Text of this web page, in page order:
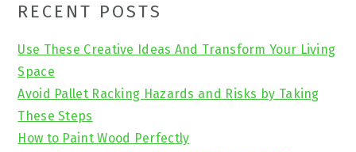
Primary
Sidebar
RECENT POSTS
Use These Creative Ideas And Transform Your Living
Space
Avoid Pallet Racking Hazards and Risks by Taking
These Steps
How to Paint Wood Perfectly